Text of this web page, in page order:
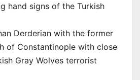
hand signs of the Turkish
Derderian with the former
of Constantinople with close
Gray Wolves terrorist